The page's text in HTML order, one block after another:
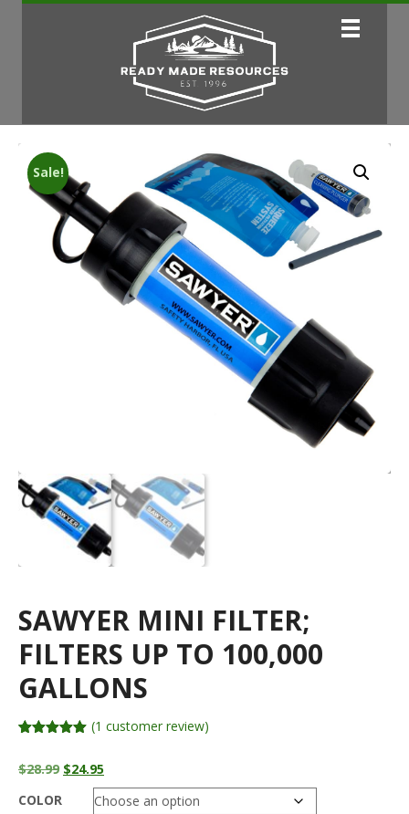
Sale!
SAWYER MINI FILTER;
FILTERS UP TO 100,000
GALLONS
based on
rating
(1 customer review)
$28.99 Original
price
$24.95
price
is:
COLOR